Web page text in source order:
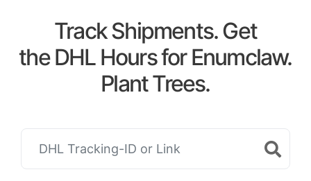
Track Shipments. Get
the DHL Hours for Enumclaw.
Plant Trees.